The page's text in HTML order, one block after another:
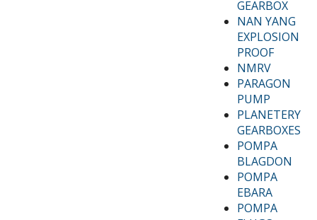
GEARBOX
NAN YANG
EXPLOSION
PROOF
NMRV
PARAGON
PUMP
PLANETERY
GEARBOXES
POMPA
BLAGDON
POMPA
EBARA
POMPA